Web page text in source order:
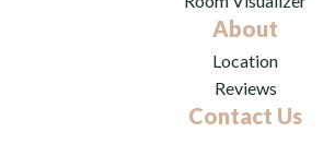
About
Location
Reviews
Contact Us